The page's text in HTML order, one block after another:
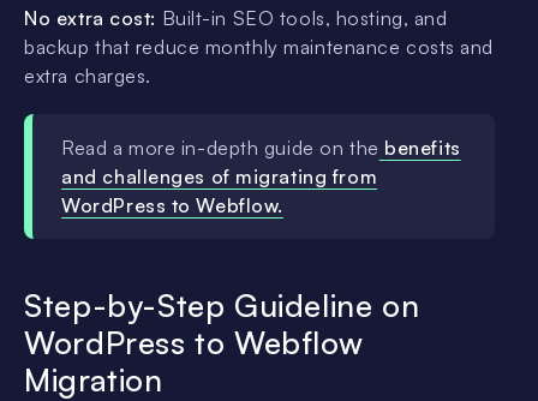
No extra cost: Built-in SEO tools, hosting, and
backup that reduce monthly maintenance costs and
extra charges.
Read a more in-depth guide on the benefits
and challenges of migrating from
WordPress to Webflow.
Step-by-Step Guideline on
WordPress to Webflow
Migration